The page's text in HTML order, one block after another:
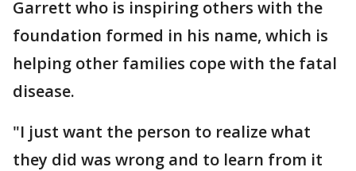
Garrett who is inspiring others with the
foundation formed in his name, which is
helping other families cope with the fatal
disease.
"I just want the person to realize what
they did was wrong and to learn from it